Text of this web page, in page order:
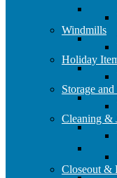
Windmills
Holiday
Storage
Cleaning &
Closeout &